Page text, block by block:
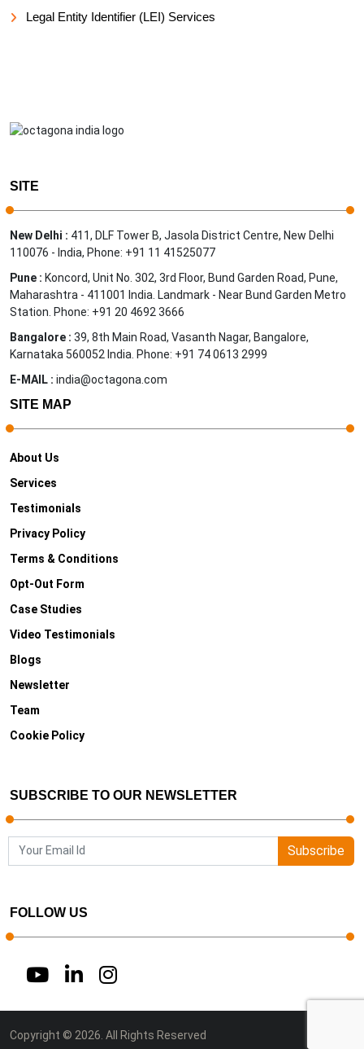
Legal Entity Identifier (LEI) Services
SITE
New Delhi : 411, DLF Tower B, Jasola District Centre, New Delhi
110076 - India, Phone: +91 11 41525077
Pune : Koncord, Unit No. 302, 3rd Floor, Bund Garden Road, Pune,
Maharashtra - 411001 India. Landmark - Near Bund Garden Metro
Station. Phone: +91 20 4692 3666
Bangalore : 39, 8th Main Road, Vasanth Nagar, Bangalore,
Karnataka 560052 India. Phone: +91 74 0613 2999
E-MAIL : india@octagona.com
SITE MAP
About Us
Services
Testimonials
Privacy Policy
Terms & Conditions
Opt-Out Form
Case Studies
Video Testimonials
Blogs
Newsletter
Team
Cookie Policy
SUBSCRIBE TO OUR NEWSLETTER
Subscribe
FOLLOW US
Copyright © 2026. All Rights Reserved